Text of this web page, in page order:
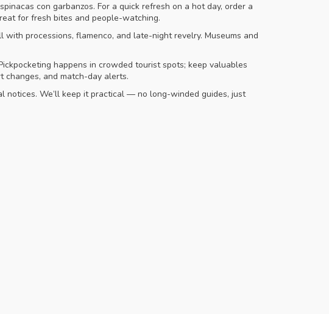
con garbanzos. For a quick refresh on a hot day, order a
for fresh bites and people-watching.
processions, flamenco, and late-night revelry. Museums and
happens in crowded tourist spots; keep valuables
and match-day alerts.
notices. We’ll keep it practical — no long-winded guides, just